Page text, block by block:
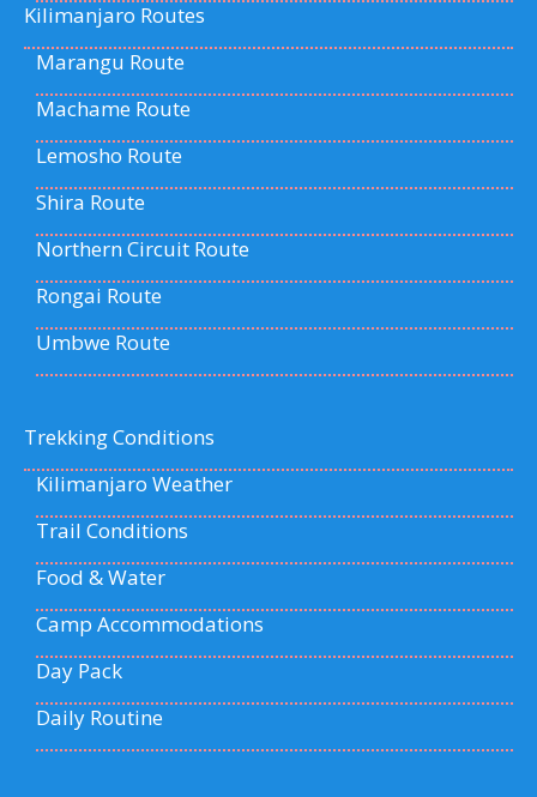
Kilimanjaro Routes
Marangu Route
Machame Route
Lemosho Route
Shira Route
Northern Circuit Route
Rongai Route
Umbwe Route
Trekking Conditions
Kilimanjaro Weather
Trail Conditions
Food & Water
Camp Accommodations
Day Pack
Daily Routine